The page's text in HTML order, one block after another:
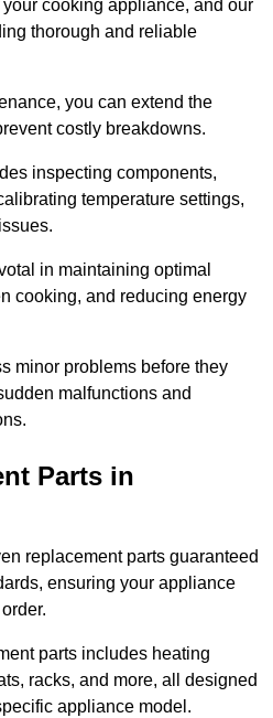
cooking appliance, and our
thorough and reliable
you can extend the
costly breakdowns.
inspecting components,
temperature settings,
in maintaining optimal
cooking, and reducing energy
minor problems before they
malfunctions and
Parts in
replacement parts guaranteed
ensuring your appliance
parts includes heating
racks, and more, all designed
appliance model.